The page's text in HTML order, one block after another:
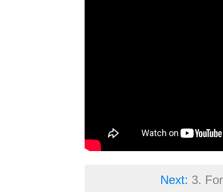
Next: 3.